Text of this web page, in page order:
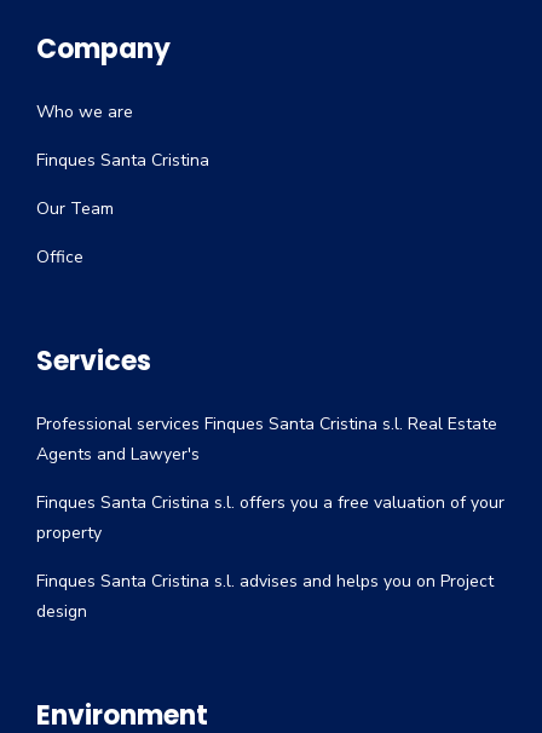
Company
Who we are
Finques Santa Cristina
Our Team
Office
Services
Professional services Finques Santa Cristina s.l. Real Estate
Agents and Lawyer's
Finques Santa Cristina s.l. offers you a free valuation of your
property
Finques Santa Cristina s.l. advises and helps you on Project
design
Environment